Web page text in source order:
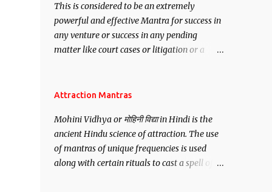
anyone you have to recite this mantra 11
times taking the name of the person you
wish to attract.
This is considered to be an extremely
powerful and effective Mantra for success in
any venture or success in any pending
matter like court cases or litigation or a
want may be, this mantra is said to give
Attraction Mantras
Mohini Vidhya or मोहिनी विद्या in Hindi is the
ancient Hindu science of attraction. The use
of mantras of unique frequencies is used
along with certain rituals to cast a spell of